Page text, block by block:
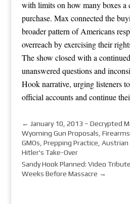
with limits on how many boxes a
purchase. Max connected the
broader pattern of Americans
overreach by exercising their
The show closed with a
unanswered questions and
Hook narrative, urging listeners
official accounts and continue
← January 10, 2013 – Decrypted
Wyoming Gun Proposals,
GMOs, Prepping Practice,
Hitler's Take-Over
Sandy Hook Planned: Video
Weeks Before Massacre →